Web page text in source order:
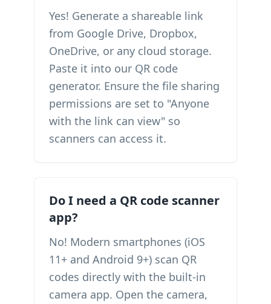
Yes! Generate a shareable link
from Google Drive, Dropbox,
OneDrive, or any cloud storage.
Paste it into our QR code
generator. Ensure the file sharing
permissions are set to "Anyone
with the link can view" so
scanners can access it.
Do I need a QR code scanner
app?
No! Modern smartphones (iOS
11+ and Android 9+) scan QR
codes directly with the built-in
camera app. Open the camera,